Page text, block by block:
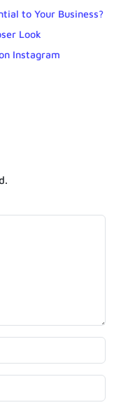
to Your Business?
Look
Instagram